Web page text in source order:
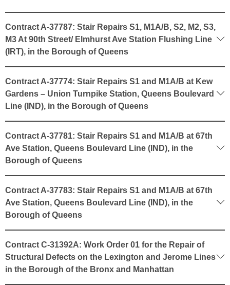
Contract A-37787: Stair Repairs S1, M1A/B, S2, M2, S3,
M3 At 90th Street/ Elmhurst Ave Station Flushing Line
(IRT), in the Borough of Queens
Contract A-37774: Stair Repairs S1 and M1A/B at Kew
Gardens – Union Turnpike Station, Queens Boulevard
Line (IND), in the Borough of Queens
Contract A-37781: Stair Repairs S1 and M1A/B at 67th
Ave Station, Queens Boulevard Line (IND), in the
Borough of Queens
Contract A-37783: Stair Repairs S1 and M1A/B at 67th
Ave Station, Queens Boulevard Line (IND), in the
Borough of Queens
Contract C-31392A: Work Order 01 for the Repair of
Structural Defects on the Lexington and Jerome Lines
in the Borough of the Bronx and Manhattan